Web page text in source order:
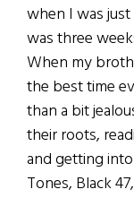
when I was
was three
When my
the best time
than a bit
their roots,
and getting
Tones, Black